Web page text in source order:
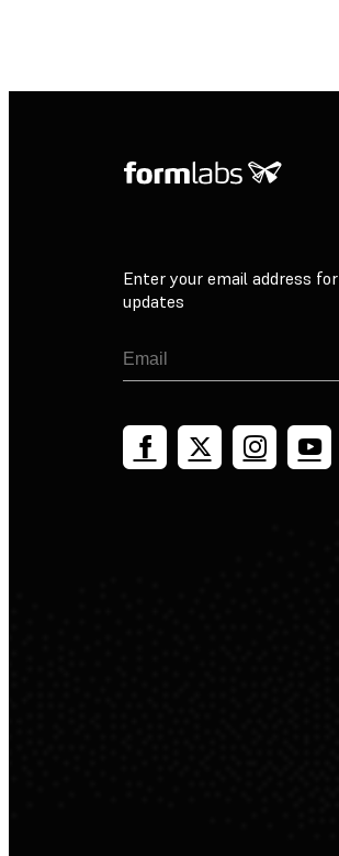
Enter your email address for
updates